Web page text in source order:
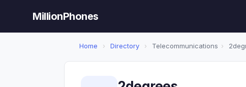
MillionPhones
Home › Directory › Telecommunications ›